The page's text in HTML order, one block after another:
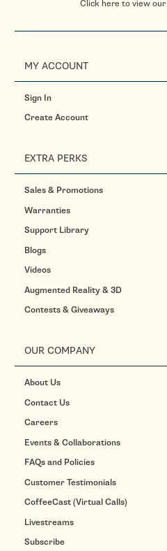
Click here to view our
MY ACCOUNT
Sign In
Create Account
EXTRA PERKS
Sales & Promotions
Warranties
Support Library
Blogs
Videos
Augmented Reality & 3D
Contests & Giveaways
OUR COMPANY
About Us
Contact Us
Careers
Events & Collaborations
FAQs and Policies
Customer Testimonials
CoffeeCast (Virtual Calls)
Livestreams
Subscribe